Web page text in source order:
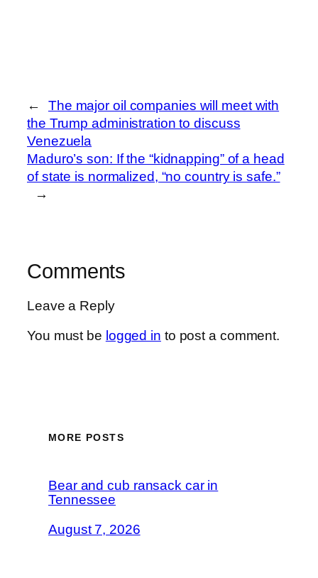
←
The major oil companies will meet with
the Trump administration to discuss
Venezuela
Maduro’s son: If the “kidnapping” of a head
of state is normalized, “no country is safe.”
→
Comments
Leave a Reply
You must be logged in to post a comment.
MORE POSTS
Bear and cub ransack car in
Tennessee
August 7, 2026